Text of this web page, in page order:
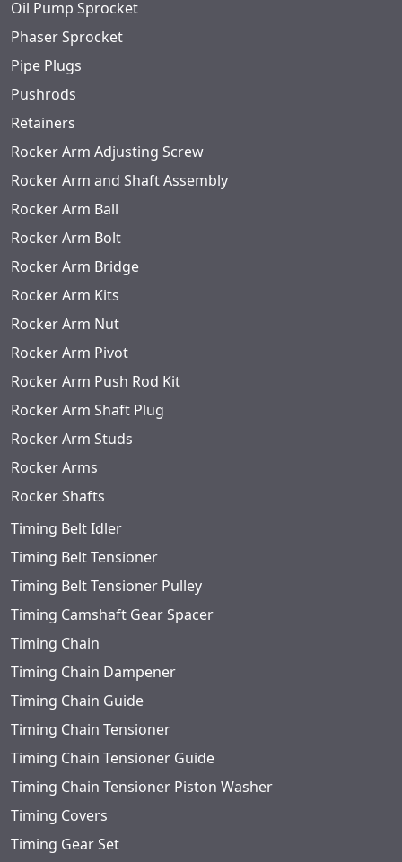
Oil Pump Sprocket
Phaser Sprocket
Pipe Plugs
Pushrods
Retainers
Rocker Arm Adjusting Screw
Rocker Arm and Shaft Assembly
Rocker Arm Ball
Rocker Arm Bolt
Rocker Arm Bridge
Rocker Arm Kits
Rocker Arm Nut
Rocker Arm Pivot
Rocker Arm Push Rod Kit
Rocker Arm Shaft Plug
Rocker Arm Studs
Rocker Arms
Rocker Shafts
Timing Belt Idler
Timing Belt Tensioner
Timing Belt Tensioner Pulley
Timing Camshaft Gear Spacer
Timing Chain
Timing Chain Dampener
Timing Chain Guide
Timing Chain Tensioner
Timing Chain Tensioner Guide
Timing Chain Tensioner Piston Washer
Timing Covers
Timing Gear Set